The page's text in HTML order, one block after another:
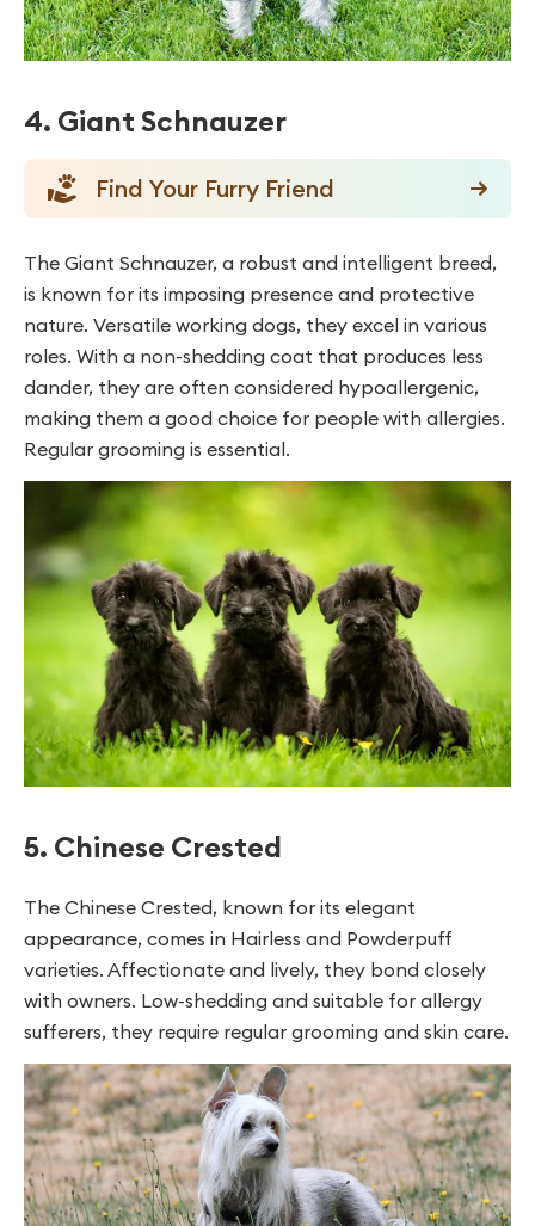
4. Giant Schnauzer
Find Your Furry Friend
The Giant Schnauzer, a robust and intelligent breed,
is known for its imposing presence and protective
nature. Versatile working dogs, they excel in various
roles. With a non-shedding coat that produces less
dander, they are often considered hypoallergenic,
making them a good choice for people with allergies.
Regular grooming is essential.
5. Chinese Crested
The Chinese Crested, known for its elegant
appearance, comes in Hairless and Powderpuff
varieties. Affectionate and lively, they bond closely
with owners. Low-shedding and suitable for allergy
sufferers, they require regular grooming and skin care.